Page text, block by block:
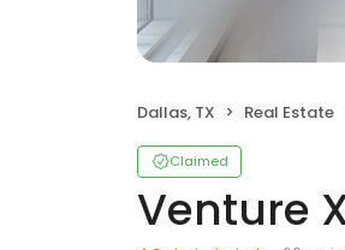
Dallas, TX Real Estate
Claimed
Venture